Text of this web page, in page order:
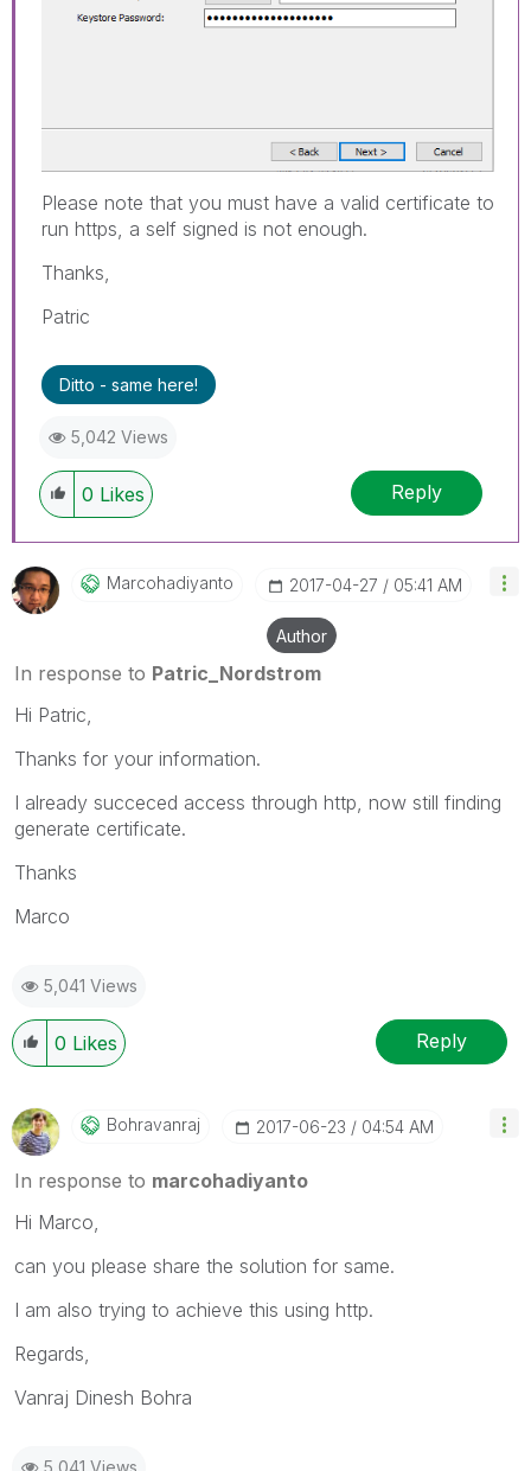
Please note that you must have a valid certificate to
run https, a self signed is not enough.
Thanks,
Patric
Ditto - same here!
5,042 Views
0 Likes Reply
Marcohadiyanto ‎2017-04-27 05:41 AM
Author
In response to Patric_Nordstrom
Hi Patric,
Thanks for your information.
I already succeced access through http, now still finding
generate certificate.
Thanks
Marco
5,041 Views
0 Likes Reply
Bohravanraj ‎2017-06-23 04:54 AM
In response to marcohadiyanto
Hi Marco,
can you please share the solution for same.
I am also trying to achieve this using http.
Regards,
Vanraj Dinesh Bohra
5,041 Views